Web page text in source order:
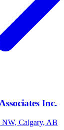
Inc.
Calgary, AB